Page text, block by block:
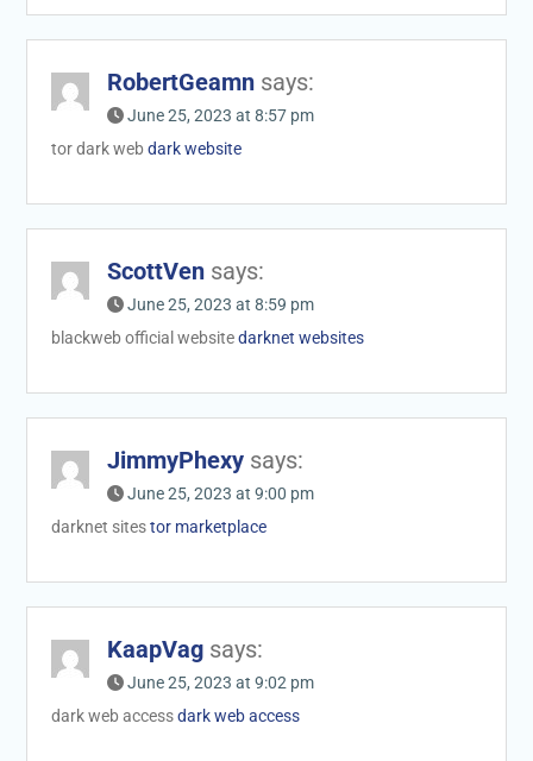
RobertGeamn says:
June 25, 2023 at 8:57 pm
tor dark web dark website
ScottVen says:
June 25, 2023 at 8:59 pm
blackweb official websitedarknet websites
JimmyPhexy says:
June 25, 2023 at 9:00 pm
darknet sitestor marketplace
KaapVag says:
June 25, 2023 at 9:02 pm
dark web accessdark web access